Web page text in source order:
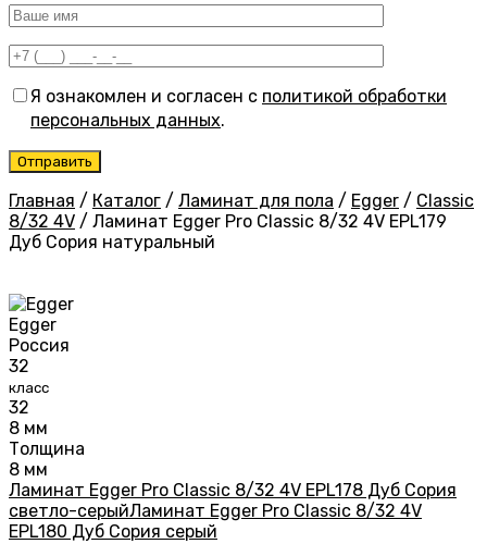
Я ознакомлен и согласен с политикой обработки
персональных данных.
Главная / Каталог / Ламинат для пола / Egger / Classic
8/32 4V / Ламинат Egger Pro Classic 8/32 4V EPL179
Дуб Сория натуральный
Egger
Россия
32
класс
32
8 мм
Толщина
8 мм
Ламинат Egger Pro Classic 8/32 4V EPL178 Дуб Сория
светло-серыйЛаминат Egger Pro Classic 8/32 4V
EPL180 Дуб Сория серый